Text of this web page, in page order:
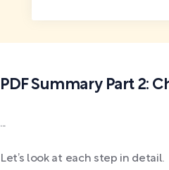
PDF Summary Part 2:
...
Let’s look at each step in detail.